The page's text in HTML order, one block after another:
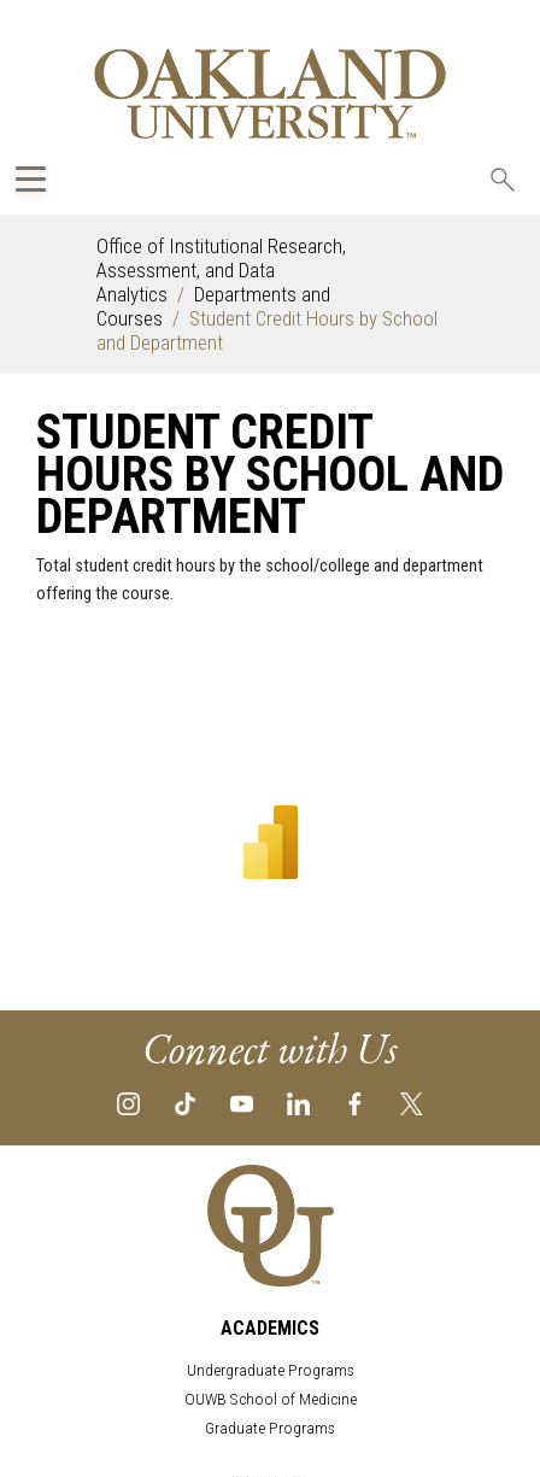
Office of Institutional Research,
Assessment, and Data
Analytics
Departments and
Courses
Student Credit Hours by School
and Department
STUDENT CREDIT
HOURS BY SCHOOL AND
DEPARTMENT
Total student credit hours by the school/college and department
offering the course.
Connect with Us
ACADEMICS
Undergraduate Programs
OUWB School of Medicine
Graduate Programs